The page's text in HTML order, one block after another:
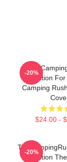
Collection
Camping
$24.00 -
-20%
Collection
-20%